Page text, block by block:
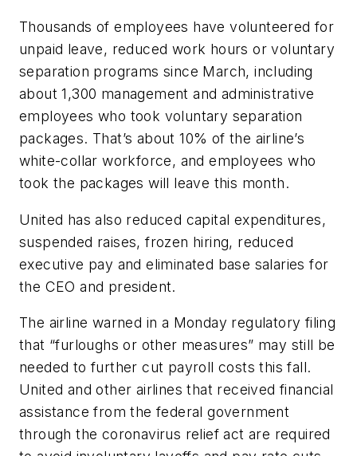
Thousands of employees have volunteered for
unpaid leave, reduced work hours or voluntary
separation programs since March, including
about 1,300 management and administrative
employees who took voluntary separation
packages. That’s about 10% of the airline’s
white-collar workforce, and employees who
took the packages will leave this month.
United has also reduced capital expenditures,
suspended raises, frozen hiring, reduced
executive pay and eliminated base salaries for
the CEO and president.
The airline warned in a Monday regulatory filing
that “furloughs or other measures” may still be
needed to further cut payroll costs this fall.
United and other airlines that received financial
assistance from the federal government
through the coronavirus relief act are required